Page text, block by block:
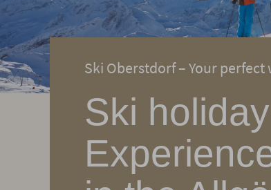
Ski Oberstdorf – Your
Ski